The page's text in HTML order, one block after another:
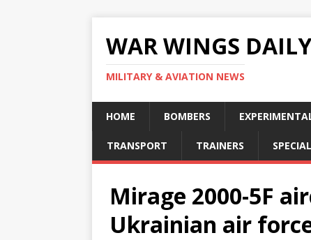
WAR WINGS DAILY
MILITARY & AVIATION NEWS
HOME BOMBERS
TRANSPORT TRAINERS SPECIAL
Mirage 2000-5F
Ukrainian air